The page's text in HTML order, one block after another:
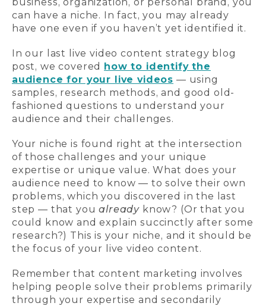
can have a niche. In fact, you may already
have one even if you haven’t yet identified it.
In our last live video content strategy blog
post, we covered how to identify the
audience for your live videos — using
samples, research methods, and good old-
fashioned questions to understand your
audience and their challenges.
Your niche is found right at the intersection
of those challenges and your unique
expertise or unique value. What does your
audience need to know — to solve their own
problems, which you discovered in the last
step — that youalready know? (Or that you
could know and explain succinctly after some
research?) This is your niche, and it should be
the focus of your live video content.
Remember that content marketing involves
helping people solve their problems primarily
through your expertise and secondarily